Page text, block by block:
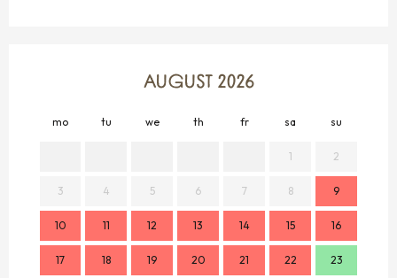
AUGUST 2026
mo tu we th fr sa su
1 2
3 4 5 6 7 8 9
10 11 12 13 14 15 16
17 18 19 20 21 22 23